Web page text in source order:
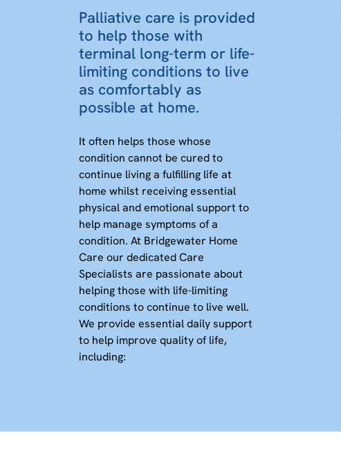
Palliative care is provided
to help those with
terminal long-term or life-
limiting conditions to live
as comfortably as
possible at home.
It often helps those whose
condition cannot be cured to
continue living a fulfilling life at
home whilst receiving essential
physical and emotional support to
help manage symptoms of a
condition. At Bridgewater Home
Care our dedicated Care
Specialists are passionate about
helping those with life-limiting
conditions to continue to live well.
We provide essential daily support
to help improve quality of life,
including: